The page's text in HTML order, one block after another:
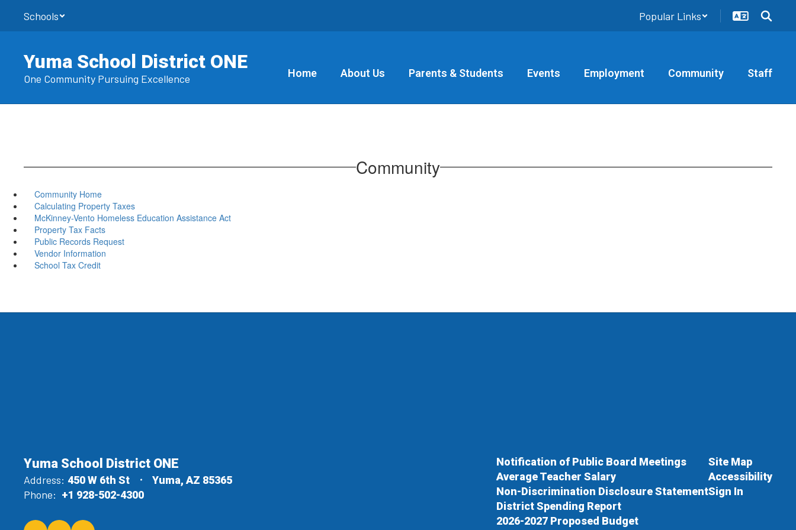
main
Schools Popular Links
Yuma School District ONE
One Community Pursuing Excellence Home About Us Parents & Students Events Employment Community Staff
Community
Community Home
Calculating Property Taxes
McKinney-Vento Homeless Education Assistance Act
Property Tax Facts
Public Records Request
Vendor Information
School Tax Credit
Yuma School District ONE
Address: 450 W 6th St Yuma, AZ 85365
Phone: +1 928-502-4300
Notification of Public Board Meetings
Average Teacher Salary
Non-Discrimination Disclosure Statement
District Spending Report
2026-2027 Proposed Budget
Site Map
Accessibility
Sign In